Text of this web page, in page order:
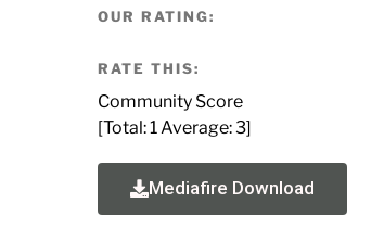
OUR RATING:
RATE THIS:
Community Score
[Total:1 Average:3]
Mediafire Download